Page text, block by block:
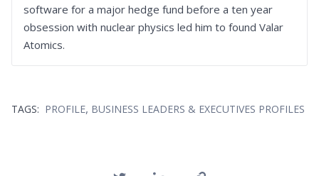
software for a major hedge fund before a ten year
obsession with nuclear physics led him to found Valar
Atomics.
TAGS: PROFILE, BUSINESS LEADERS & EXECUTIVES PROFILES